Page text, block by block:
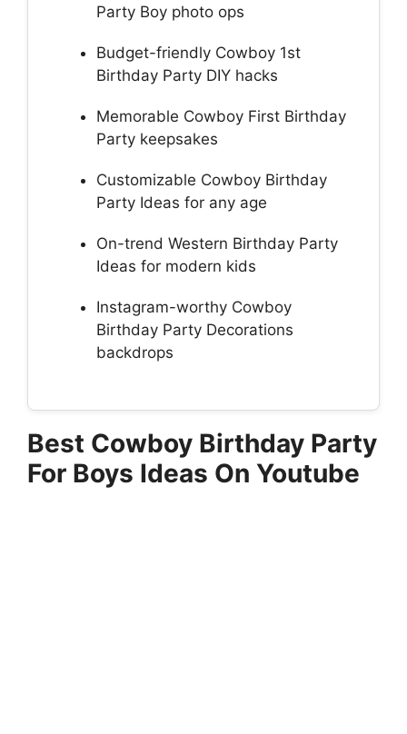
Party Boy photo ops
Budget-friendly Cowboy 1st
Birthday Party DIY hacks
Memorable Cowboy First Birthday
Party keepsakes
Customizable Cowboy Birthday
Party Ideas for any age
On-trend Western Birthday Party
Ideas for modern kids
Instagram-worthy Cowboy
Birthday Party Decorations
backdrops
Best Cowboy Birthday Party
For Boys Ideas On Youtube